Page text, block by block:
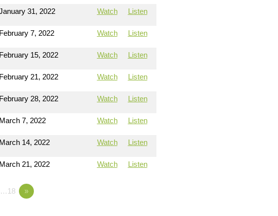
31, 2022 Watch Listen
February 7, 2022 Watch Listen
February 15, 2022 Watch Listen
February 21, 2022 Watch Listen
February 28, 2022 Watch Listen
March 7, 2022 Watch Listen
March 14, 2022 Watch Listen
March 21, 2022 Watch Listen
…18 »